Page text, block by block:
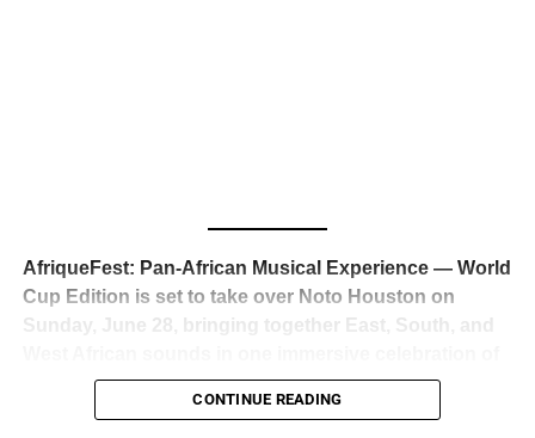
reaction from industry insiders was immediate — shock,
admiration, and the quiet acknowledgment that someone
just changed the trajectory of African music forever.
AfriqueFest: Pan-African Musical Experience — World
Cup Edition is set to take over Noto Houston on
Sunday, June 28, bringing together East, South, and
music, culture, and connection. Presented by
Experience Noir and Bolanle Media, the event is
CONTINUE READING